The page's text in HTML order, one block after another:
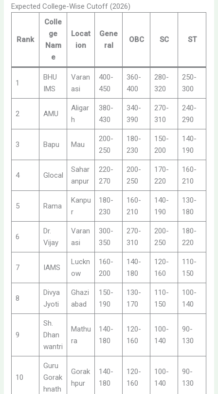
Expected College-Wise Cutoff (2026)
Rank
Colle
ge
Nam
e
Locat
ion
Gene
ral
OBC SC ST
1
BHU
IMS
Varan
asi
400-
450
360-
400
280-
320
250-
300
2 AMU
Aligar
h
380-
430
340-
390
270-
310
240-
290
3 Bapu Mau
200-
250
180-
230
150-
200
140-
190
4 Glocal
Sahar
anpur
220-
270
200-
250
170-
220
160-
210
5 Rama
Kanpu
r
180-
230
160-
210
140-
190
130-
180
6
Dr.
Vijay
Varan
asi
300-
350
270-
310
200-
250
180-
220
7 IAMS
Luckn
ow
160-
200
140-
180
120-
160
110-
150
8
Divya
Jyoti
Ghazi
abad
150-
190
130-
170
110-
150
100-
140
9
Sh.
Dhan
wantri
Mathu
ra
140-
180
120-
160
100-
140
90-
130
10
Guru
Gorak
hnath
Gorak
hpur
140-
180
120-
160
100-
140
90-
130